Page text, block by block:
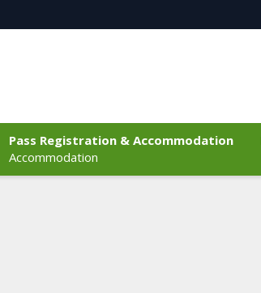
Pass Registration & Accommodation
Accommodation